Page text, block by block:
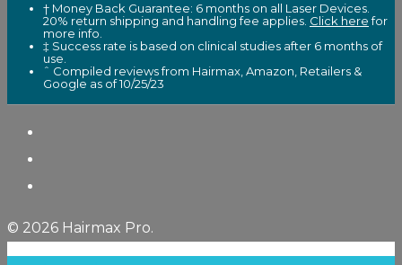
† Money Back Guarantee: 6 months on all Laser Devices.
20% return shipping and handling fee applies. Click herefor
more info.
‡ Success rate is based on clinical studies after 6 months of
use.
ˆ Compiled reviews from Hairmax, Amazon, Retailers &
Google as of 10/25/23
© 2026 Hairmax Pro.